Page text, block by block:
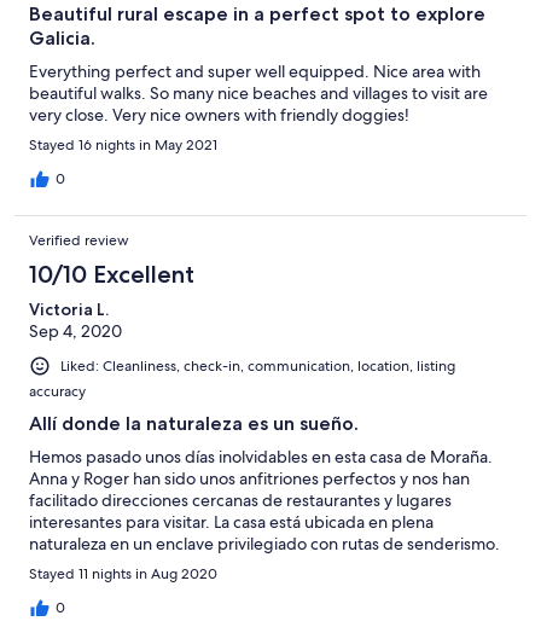
Beautiful rural escape in a perfect spot to explore
Galicia.
Everything perfect and super well equipped. Nice area with
beautiful walks. So many nice beaches and villages to visit are
very close. Very nice owners with friendly doggies!
Stayed 16 nights in May 2021
0
Verified review
10/10 Excellent
Victoria L.
Sep 4, 2020
Liked: Cleanliness, check-in, communication, location, listing
accuracy
Allí donde la naturaleza es un sueño.
Hemos pasado unos días inolvidables en esta casa de Moraña.
Anna y Roger han sido unos anfitriones perfectos y nos han
facilitado direcciones cercanas de restaurantes y lugares
interesantes para visitar. La casa está ubicada en plena
naturaleza en un enclave privilegiado con rutas de senderismo.
Desconexión y descanso asegurados.
Stayed 11 nights in Aug 2020
0